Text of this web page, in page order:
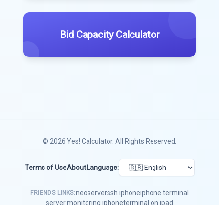
Bid Capacity Calculator
© 2026 Yes! Calculator. All Rights Reserved.
Terms of UseAbout Language:
FRIENDS LINKS:neoserverssh iphoneiphone terminal
server monitoring iphoneterminal on ipad